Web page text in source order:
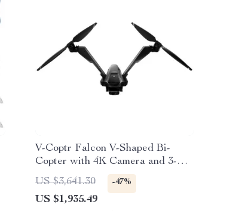
V-Coptr Falcon V-Shaped Bi-
Copter with 4K Camera and 3-
Axis Gimbal
US $3,641.30 -47%
US $1,935.49